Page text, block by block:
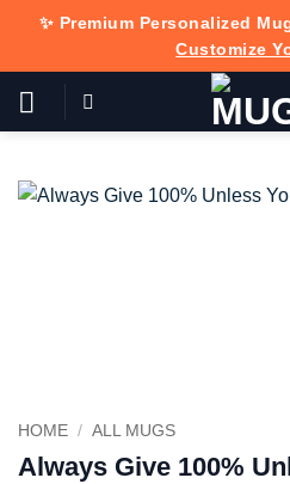
content
✨ Premium Personalized
Customize
HOME / ALL MUGS
Always Give 100%